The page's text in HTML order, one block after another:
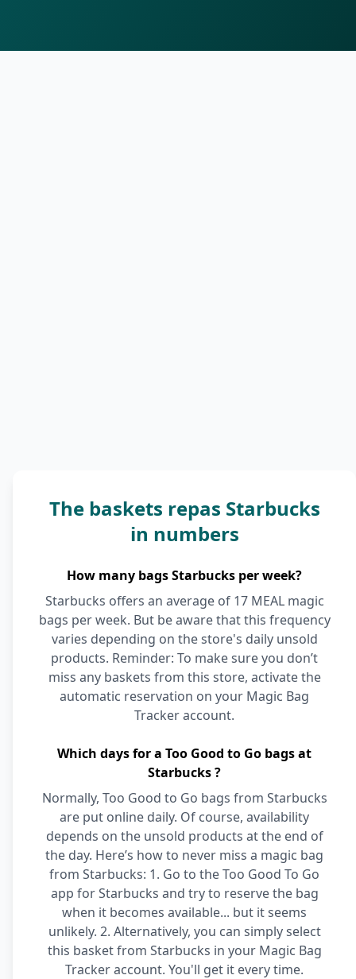
The baskets repas Starbucks
in numbers
How many bags Starbucks per week?
Starbucks offers an average of 17 MEAL magic
bags per week. But be aware that this frequency
varies depending on the store's daily unsold
products. Reminder: To make sure you don’t
miss any baskets from this store, activate the
automatic reservation on your Magic Bag
Tracker account.
Which days for a Too Good to Go bags at
Starbucks ?
Normally, Too Good to Go bags from Starbucks
are put online daily. Of course, availability
depends on the unsold products at the end of
the day. Here’s how to never miss a magic bag
from Starbucks: 1. Go to the Too Good To Go
app for Starbucks and try to reserve the bag
when it becomes available... but it seems
unlikely. 2. Alternatively, you can simply select
this basket from Starbucks in your Magic Bag
Tracker account. You'll get it every time.